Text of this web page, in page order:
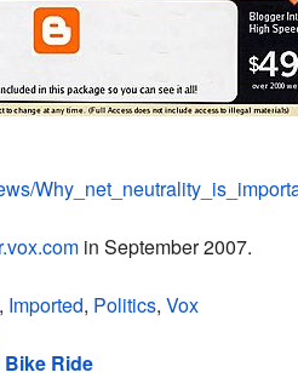
in September 2007.
, Imported, Politics, Vox
Ride